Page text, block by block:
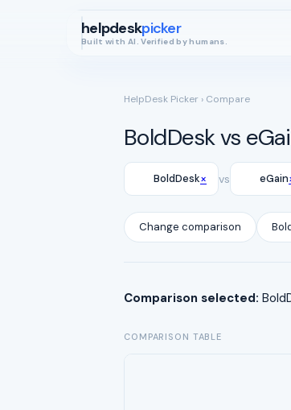
helpdeskpicker
Built with AI. Verified by humans.
HelpDesk Picker › Compare
BoldDesk vs
BoldDesk× vs eGain
Change comparison
Comparison selected:
COMPARISON TABLE